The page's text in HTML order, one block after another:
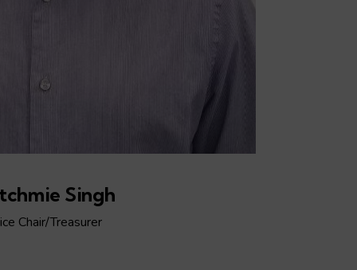
Singh
Chair/Treasurer